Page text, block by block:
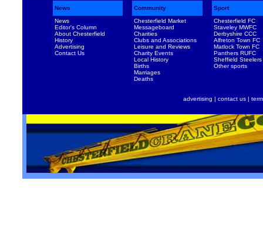
News Community
Sport
News
Editor's Column
About Chesterfield
History
Advertising
Contact Us
Chesterfield Market
Messageboard
Charities
Clubs and Associations
Leisure and Reviews
Charity Events
Local History
Births
Marriages
Deaths
Chesterfield FC
Staveley MWFC
Derbyshire CCC
Alfreton Town FC
Matlock Town FC
Panthers RUFC
Sheffield Steelers
Other sports
advertising | contact us |